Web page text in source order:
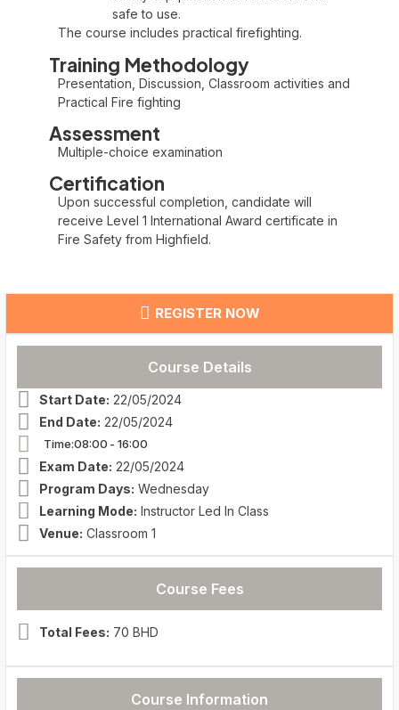
safe to use.
The course includes practical firefighting.
Training Methodology
Presentation, Discussion, Classroom activities and
Practical Fire fighting
Assessment
Multiple-choice examination
Certification
Upon successful completion, candidate will
receive Level 1 International Award certificate in
Fire Safety from Highfield.
REGISTER NOW
Course Details
Start Date: 22/05/2024
End Date: 22/05/2024
Time:08:00 - 16:00
Exam Date: 22/05/2024
Program Days: Wednesday
Learning Mode: Instructor Led In Class
Venue: Classroom 1
Course Fees
Total Fees: 70 BHD
Course Information